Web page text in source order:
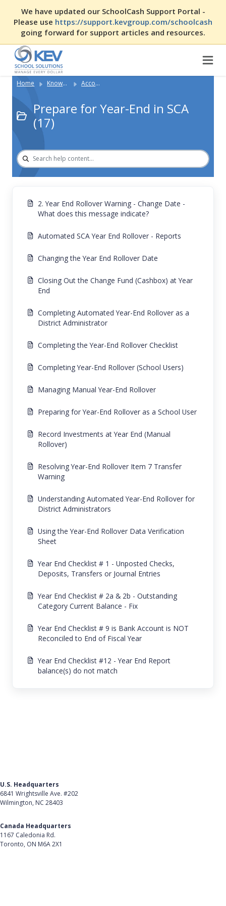
We have updated our SchoolCash Support Portal -
Please use https://support.kevgroup.com/schoolcash
going forward for support articles and resources.
Home Knowledge Base Accounting with SCA
Prepare for Year-End in SCA
(17)
2. Year End Rollover Warning - Change Date -
What does this message indicate?
Automated SCA Year End Rollover - Reports
Changing the Year End Rollover Date
Closing Out the Change Fund (Cashbox) at Year
End
Completing Automated Year-End Rollover as a
District Administrator
Completing the Year-End Rollover Checklist
Completing Year-End Rollover (School Users)
Managing Manual Year-End Rollover
Preparing for Year-End Rollover as a School User
Record Investments at Year End (Manual
Rollover)
Resolving Year-End Rollover Item 7 Transfer
Warning
Understanding Automated Year-End Rollover for
District Administrators
Using the Year-End Rollover Data Verification
Sheet
Year End Checklist # 1 - Unposted Checks,
Deposits, Transfers or Journal Entries
Year End Checklist # 2a & 2b - Outstanding
Category Current Balance - Fix
Year End Checklist # 9 is Bank Account is NOT
Reconciled to End of Fiscal Year
Year End Checklist #12 - Year End Report
balance(s) do not match
U.S. Headquarters
6841 Wrightsville Ave. #202
Wilmington, NC 28403
Canada Headquarters
1167 Caledonia Rd.
Toronto, ON M6A 2X1